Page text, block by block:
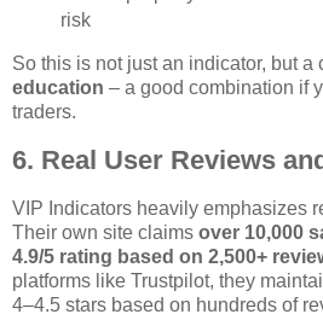
risk
So this is not just an indicator, but a
education – a good combination if
traders.
6. Real User Reviews
VIP Indicators heavily emphasizes
Their own site claims over 10,000
4.9/5 rating based on 2,500+
platforms like Trustpilot, they
4–4.5 stars based on hundreds of